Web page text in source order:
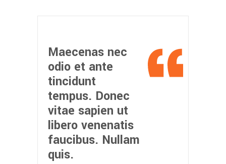
Maecenas nec
odio et ante
tincidunt
tempus. Donec
vitae sapien ut
libero venenatis
faucibus. Nullam
quis.